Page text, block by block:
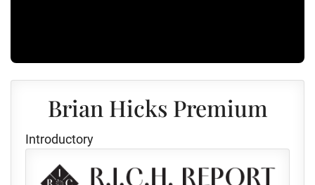
Brian Hicks Premium
Introductory